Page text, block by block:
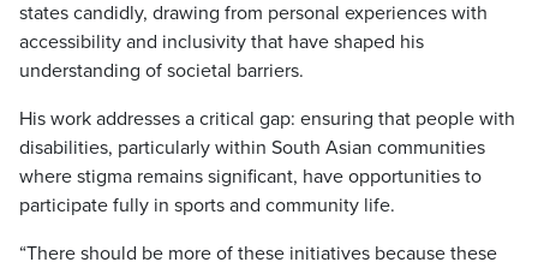
states candidly, drawing from personal experiences with
accessibility and inclusivity that have shaped his
understanding of societal barriers.
His work addresses a critical gap: ensuring that people with
disabilities, particularly within South Asian communities
where stigma remains significant, have opportunities to
participate fully in sports and community life.
“There should be more of these initiatives because these